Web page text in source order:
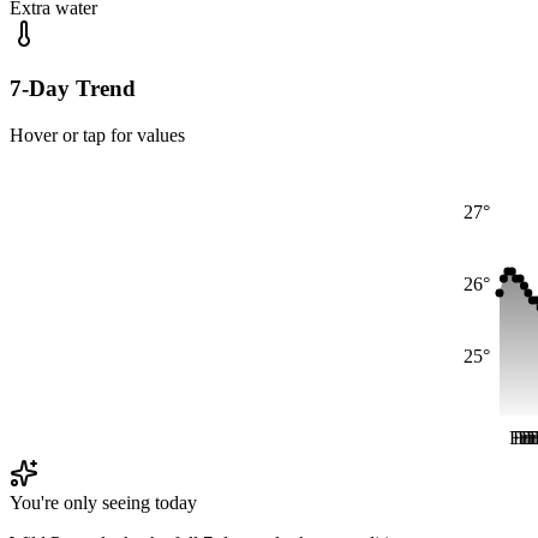
Extra water
7-Day Trend
Hover or tap for values
25°
26°
27°
Fri
Fri
You're only seeing today